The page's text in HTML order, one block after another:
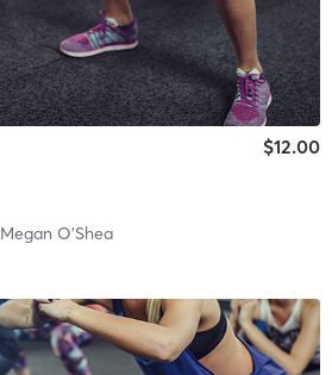
$12.00
Megan O’Shea